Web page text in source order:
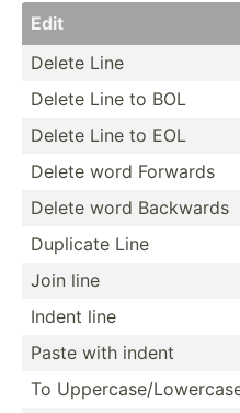
Edit
Delete Line
Delete Line to BOL
Delete Line to EOL
Delete word Forwards
Delete word Backwards
Duplicate Line
Join line
Indent line
Paste with indent
To Upperc­ase­/